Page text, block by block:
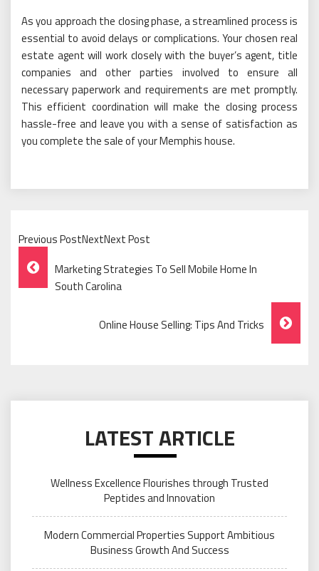
As you approach the closing phase, a streamlined process is
essential to avoid delays or complications. Your chosen real
estate agent will work closely with the buyer’s agent, title
companies and other parties involved to ensure all
necessary paperwork and requirements are met promptly.
This efficient coordination will make the closing process
hassle-free and leave you with a sense of satisfaction as
you complete the sale of your Memphis house.
Previous PostNextNext Post
Post
Navigation
Marketing Strategies To Sell Mobile Home In
South Carolina
Online House Selling: Tips And Tricks
LATEST ARTICLE
Wellness Excellence Flourishes through Trusted
Peptides and Innovation
Modern Commercial Properties Support Ambitious
Business Growth And Success